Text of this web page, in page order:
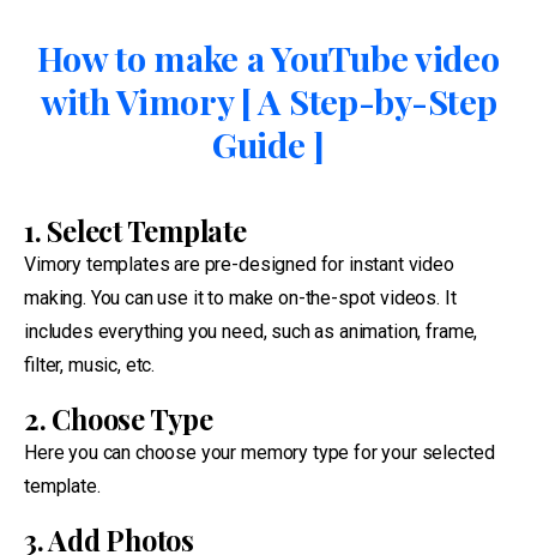
How to make a YouTube video
with Vimory [ A Step-by-Step
Guide ]
1. Select Template
Vimory templates are pre-designed for instant video
making. You can use it to make on-the-spot videos. It
includes everything you need, such as animation, frame,
filter, music, etc.
2. Choose Type
Here you can choose your memory type for your selected
template.
3. Add Photos